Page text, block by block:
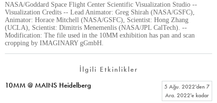
NASA/Goddard Space Flight Center Scientific Visualization Studio --
Visualization Credits -- Lead Animator: Greg Shirah (NASA/GSFC),
Animator: Horace Mitchell (NASA/GSFC), Scientist: Hong Zhang
(UCLA), Scientist: Dimitris Menemenlis (NASA/JPL CalTech). --
Modification: The file used in the 10MM exhibition has pan and scan
cropping by IMAGINARY gGmbH.
İlgili Etkinlikler
10MM @ MAINS Heidelberg
5 Ağu. 2022'den 7
Ara. 2022'e kadar